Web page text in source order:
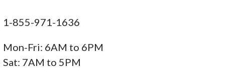
ABC Plumbing, Heating, Cooling, and Electric
1-855-971-1636
Mon-Fri: 6AM to 6PM
Sat: 7AM to 5PM